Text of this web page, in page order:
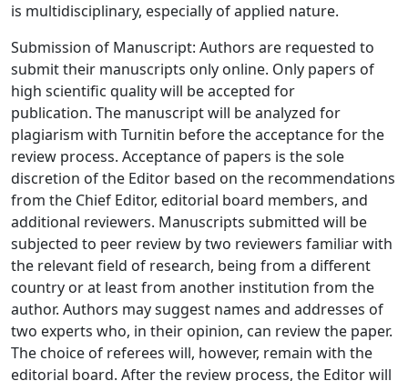
is multidisciplinary, especially of applied nature.
Submission of Manuscript: Authors are requested to
submit their manuscripts only online. Only papers of
high scientific quality will be accepted for
publication. The manuscript will be analyzed for
plagiarism with Turnitin before the acceptance for the
review process. Acceptance of papers is the sole
discretion of the Editor based on the recommendations
from the Chief Editor, editorial board members, and
additional reviewers. Manuscripts submitted will be
subjected to peer review by two reviewers familiar with
the relevant field of research, being from a different
country or at least from another institution from the
author. Authors may suggest names and addresses of
two experts who, in their opinion, can review the paper.
The choice of referees will, however, remain with the
editorial board. After the review process, the Editor will